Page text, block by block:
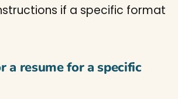
if a specific format
a resume for a specific